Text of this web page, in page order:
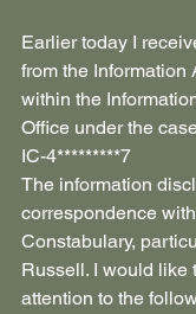
Earlier today I
from the Information
within the
Office under the
IC-4*********7
The information
correspondence
Constabulary,
Russell. I would like
attention to the